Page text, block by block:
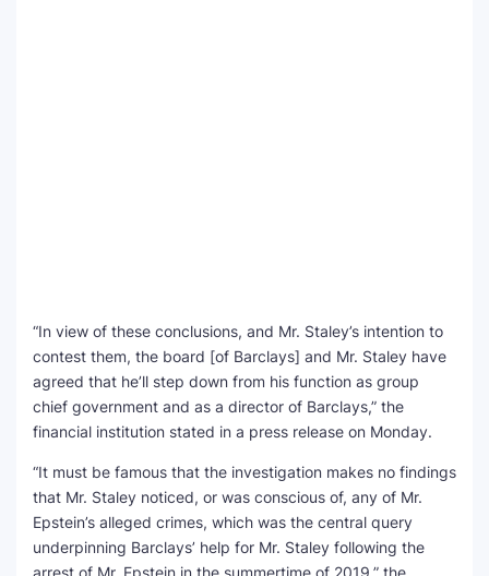
“In view of these conclusions, and Mr. Staley’s intention to
contest them, the board [of Barclays] and Mr. Staley have
agreed that he’ll step down from his function as group
chief government and as a director of Barclays,” the
financial institution stated in a press release on Monday.
“It must be famous that the investigation makes no findings
that Mr. Staley noticed, or was conscious of, any of Mr.
Epstein’s alleged crimes, which was the central query
underpinning Barclays’ help for Mr. Staley following the
arrest of Mr. Epstein in the summertime of 2019,” the